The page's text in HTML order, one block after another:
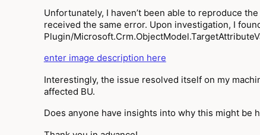
Unfortunately, I haven’t been able to reproduce
received the same error. Upon investigation, I
Plugin/
enter image description here
Interestingly, the issue resolved itself on my
affected BU.
Does anyone have insights into why this might be